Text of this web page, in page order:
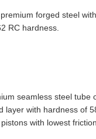
forged steel
RC hardness.
seamless steel
layer with hardness of
with lowest friction.